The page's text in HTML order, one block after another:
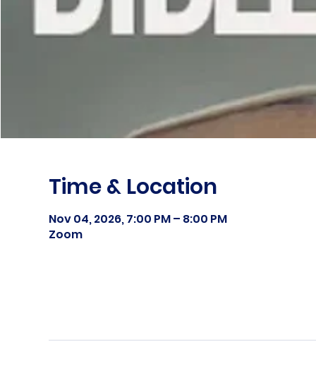
Time & Location
Nov 04, 2026, 7:00 PM – 8:00 PM
Zoom